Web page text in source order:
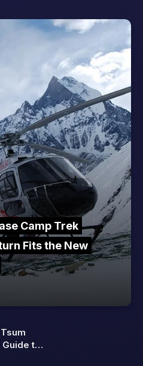
Camp Trek
Fits the New
to